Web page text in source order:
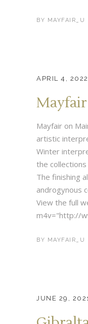
BY MAYFAIR_U
APRIL 4, 2022
Mayfair on
artistic
Winter
the
The finishing
androgynous
View the full
m4v="http://
BY MAYFAIR_U
JUNE 29, 2021